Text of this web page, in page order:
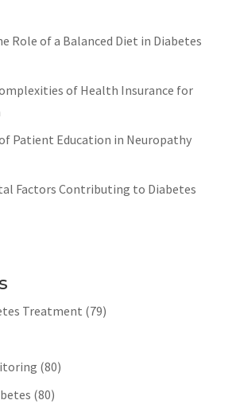
Role of a Balanced Diet in Diabetes
of Health Insurance for
Patient Education in Neuropathy
Factors Contributing to Diabetes
Treatment (79)
(80)
(80)